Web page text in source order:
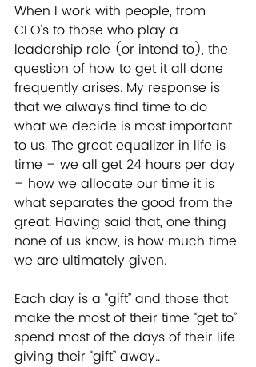
When I work with people, from
CEO’s to those who play a
leadership role (or intend to), the
question of how to get it all done
frequently arises. My response is
that we always find time to do
what we decide is most important
to us. The great equalizer in life is
time – we all get 24 hours per day
– how we allocate our time it is
what separates the good from the
great. Having said that, one thing
none of us know, is how much time
we are ultimately given.
Each day is a “gift” and those that
make the most of their time “get to”
spend most of the days of their life
giving their “gift” away..